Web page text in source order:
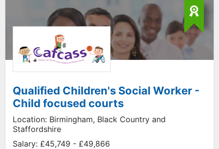
Qualified Children's Social Worker -
Child focused courts
Location: Birmingham, Black Country and
Staffordshire
Salary: £45,749 - £49,866